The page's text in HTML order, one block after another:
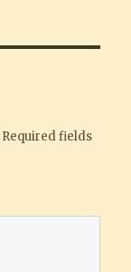
Required fields